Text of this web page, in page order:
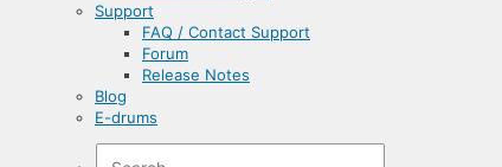
Support
FAQ / Contact Support
Forum
Release Notes
Blog
E-drums